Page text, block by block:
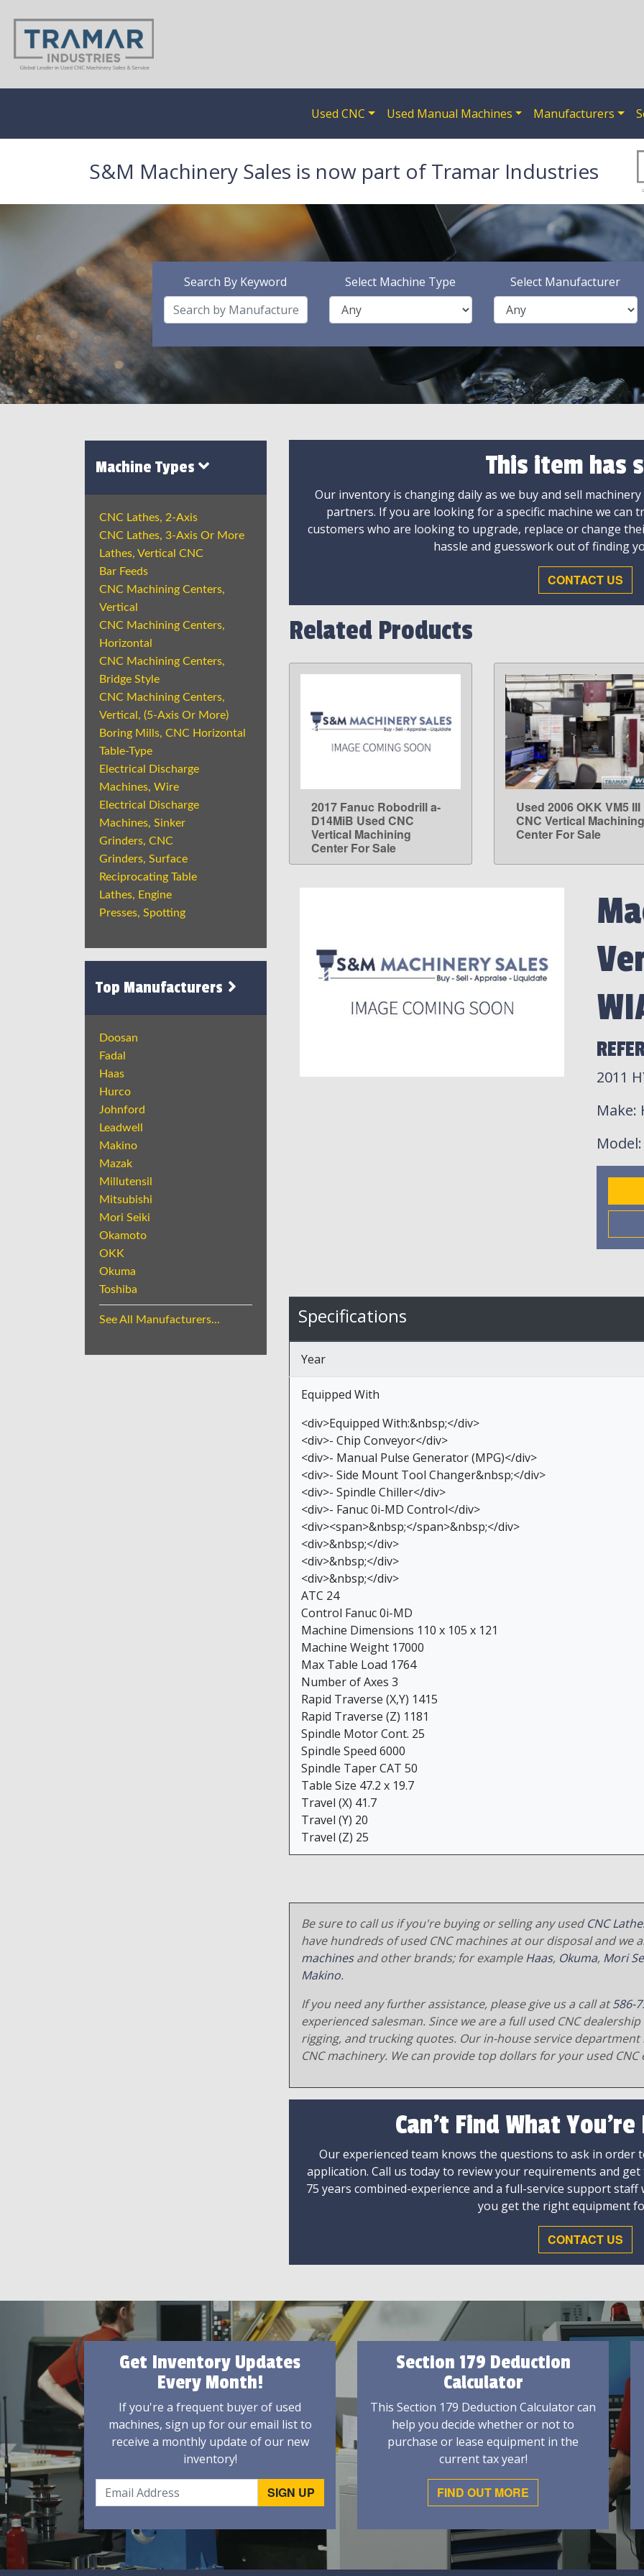
Used CNC Used Manual Machines Manufacturers
S&M Machinery Sales is now part of Tramar Industries
Search By Keyword Select Machine Type Select Manufacturer
Machine Types
CNC Lathes, 2-Axis
CNC Lathes, 3-Axis Or More
Lathes, Vertical CNC
Bar Feeds
CNC Machining Centers,
Vertical
CNC Machining Centers,
Horizontal
CNC Machining Centers,
Bridge Style
CNC Machining Centers,
Vertical, (5-Axis Or More)
Boring Mills, CNC Horizontal
Table-Type
Electrical Discharge
Machines, Wire
Electrical Discharge
Machines, Sinker
Grinders, CNC
Grinders, Surface
Reciprocating Table
Lathes, Engine
Presses, Spotting
Top Manufacturers
Doosan
Fadal
Haas
Hurco
Johnford
Leadwell
Makino
Mazak
Millutensil
Mitsubishi
Mori Seiki
Okamoto
OKK
Okuma
Toshiba
See All Manufacturers...
This item has
Our inventory is changing daily as we buy and sell
partners. If you are looking for a specific machine we can
customers who are looking to upgrade, replace or change
hassle and guesswork out of finding
CONTACT US
Related Products
LEARN MORE
2017 Fanuc Robodrill a-
D14MiB Used CNC
Vertical Machining
Center For Sale
LEARN MORE
Used 2006 OKK VM5 III
CNC Vertical Machining
Center For Sale
2011
Make:
Model
Specifications
Year
Equipped With
<div>Equipped With:&nbsp;</div>
<div>- Chip Conveyor</div>
<div>- Manual Pulse Generator (MPG)</div>
<div>- Side Mount Tool Changer&nbsp;</div>
<div>- Spindle Chiller</div>
<div>- Fanuc 0i-MD Control</div>
<div><span>&nbsp;</span>&nbsp;</div>
<div>&nbsp;</div>
<div>&nbsp;</div>
<div>&nbsp;</div>
ATC 24
Control Fanuc 0i-MD
Machine Dimensions 110 x 105 x 121
Machine Weight 17000
Max Table Load 1764
Number of Axes 3
Rapid Traverse (X,Y) 1415
Rapid Traverse (Z) 1181
Spindle Motor Cont. 25
Spindle Speed 6000
Spindle Taper CAT 50
Table Size 47.2 x 19.7
Travel (X) 41.7
Travel (Y) 20
Travel (Z) 25
Be sure to call us if you're buying or selling any usedCNC
have hundreds of used CNC machines at our disposal and we
machinesand other brands; for exampleHaas, Okuma, Mori
Makino.
If you need any further assistance, please give us a call at586-
experienced salesman. Since we are a full used CNC
rigging, and trucking quotes. Our in-house service
CNC machinery. We can provide top dollars for your used
Can't Find What You're
Our experienced team knows the questions to ask in order
application. Call us today to review your requirements and
75 years combined-experience and a full-service support
you get the right equipment
CONTACT US
Get Inventory Updates
Every Month!
If you're a frequent buyer of used
machines, sign up for our email list to
receive a monthly update of our new
inventory!
Section 179 Deduction
Calculator
This Section 179 Deduction Calculator can
help you decide whether or not to
purchase or lease equipment in the
current tax year!
FIND OUT MORE